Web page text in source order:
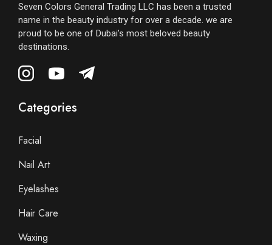
Seven Colors General Trading LLC has been a trusted
name in the beauty industry for over a decade. we are
proud to be one of Dubai’s most beloved beauty
destinations.
Categories
Facial
Nail Art
Eyelashes
Hair Care
Waxing